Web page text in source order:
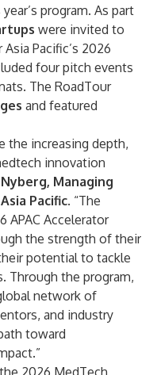
program. As part
were invited to
Pacific’s 2026
four pitch events
The RoadTour
and featured
the increasing depth,
innovation
Managing
Pacific. “The
APAC Accelerator
the strength of their
potential to tackle
Through the program,
network of
and industry
toward
2026 MedTech